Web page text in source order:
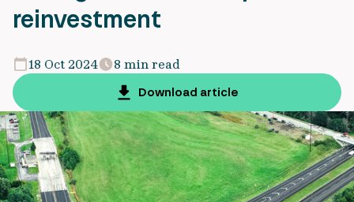
reinvestment
18 Oct 2024
8 min read
Download article